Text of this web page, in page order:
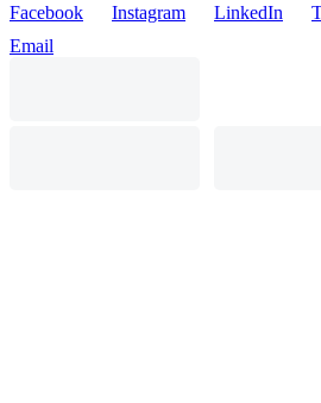
Facebook Instagram LinkedIn
Email